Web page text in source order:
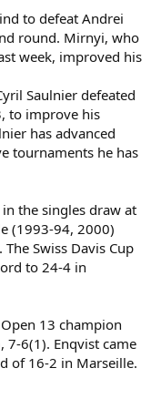
to defeat Andrei
round. Mirnyi, who
week, improved his
Saulnier defeated
to improve his
has advanced
tournaments he has
the singles draw at
(1993-94, 2000)
Swiss Davis Cup
to 24-4 in
13 champion
7-6(1). Enqvist came
of 16-2 in Marseille.